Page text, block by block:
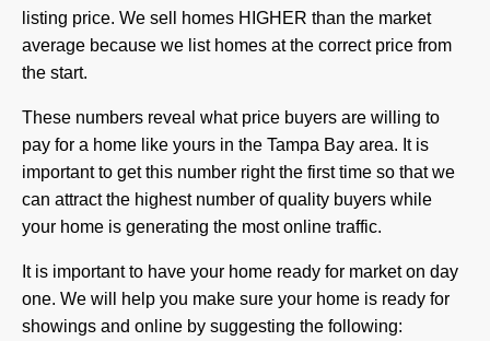
listing price. We sell homes HIGHER than the market
average because we list homes at the correct price from
the start.
These numbers reveal what price buyers are willing to
pay for a home like yours in the Tampa Bay area. It is
important to get this number right the first time so that we
can attract the highest number of quality buyers while
your home is generating the most online traffic.
It is important to have your home ready for market on day
one. We will help you make sure your home is ready for
showings and online by suggesting the following: